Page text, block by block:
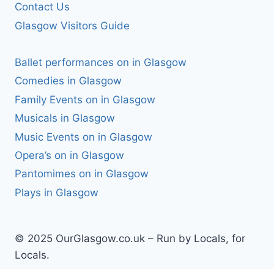
Contact Us
Glasgow Visitors Guide
Ballet performances on in Glasgow
Comedies in Glasgow
Family Events on in Glasgow
Musicals in Glasgow
Music Events on in Glasgow
Opera’s on in Glasgow
Pantomimes on in Glasgow
Plays in Glasgow
© 2025 OurGlasgow.co.uk – Run by Locals, for
Locals.